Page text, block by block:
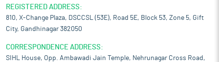
REGISTERED ADDRESS:
810, X-Change Plaza, DSCCSL (53E), Road 5E, Block 53, Zone 5, Gift
City, Gandhinagar 382050
CORRESPONDENCE ADDRESS:
SIHL House, Opp. Ambawadi Jain Temple, Nehrunagar Cross Road,